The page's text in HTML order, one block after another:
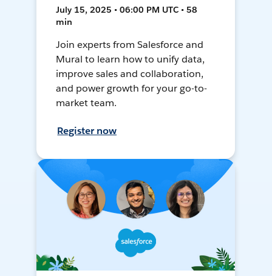
July 15, 2025 • 06:00 PM UTC • 58
min
Join experts from Salesforce and
Mural to learn how to unify data,
improve sales and collaboration,
and power growth for your go-to-
market team.
Register now